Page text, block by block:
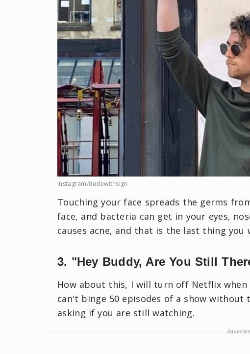
Instagram/dudewithsign
Touching your face spreads the germs
face, and bacteria can get in your eyes,
causes acne, and that is the last thing you
3. "Hey Buddy, Are You Still
How about this, I will turn off Netflix when
can't binge 50 episodes of a show
asking if you are still watching.